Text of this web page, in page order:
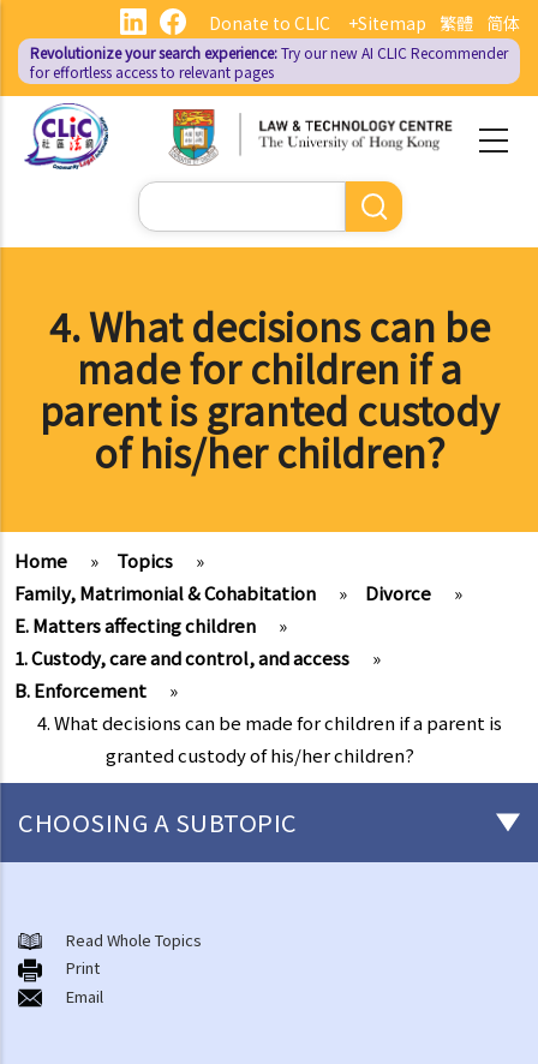
main
content
繁體 简体
Donate to CLIC +Sitemap
Revolutionize your search experience:Try our new AI CLIC Recommender
for effortless access to relevant pages
Search
4. What decisions can be
made for children if a
parent is granted custody
of his/her children?
Home » Topics
»
Family, Matrimonial & Cohabitation
» Divorce
»
E. Matters affecting children
»
1. Custody, care and control, and access
»
B. Enforcement
»
4. What decisions can be made for children if a parent is
granted custody of his/her children?
CHOOSING A SUBTOPIC
A. An overview
B. Types of marriages in Hong Kong
1. If I get married outside Hong Kong, do I need to notify the Hong
Read Whole Topics
Print
Email